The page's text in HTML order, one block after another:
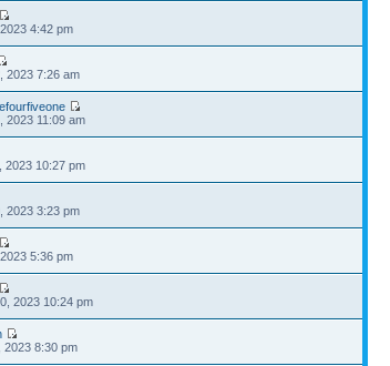
4:42 pm
2023 7:26 am
2023 11:09 am
2023 10:27 pm
2023 3:23 pm
5:36 pm
2023 10:24 pm
2023 8:30 pm